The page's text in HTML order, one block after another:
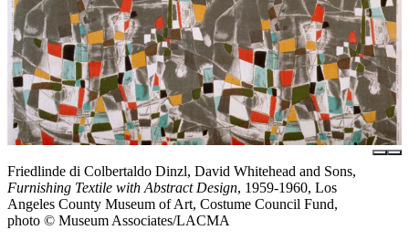
Friedlinde di Colbertaldo Dinzl, David Whitehead and Sons,
Furnishing Textile with Abstract Design, 1959-1960, Los
Angeles County Museum of Art, Costume Council Fund,
photo © Museum Associates/LACMA